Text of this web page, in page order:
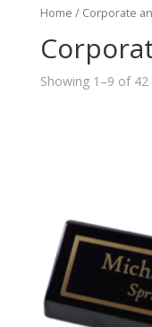
Home / Corporate
Showing 1–9 of 42